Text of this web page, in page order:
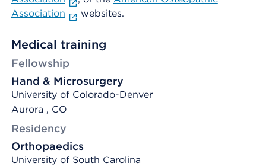
Association
websites.
Medical training
Fellowship
Hand & Microsurgery
University of Colorado-Denver
Aurora , CO
Residency
Orthopaedics
University of South Carolina